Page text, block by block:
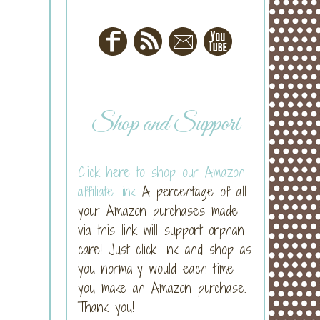
Shop and Support
Click here to shop our Amazon
affiliate link A percentage of all
your Amazon purchases made
via this link will support orphan
care! Just click link and shop as
you normally would each time
you make an Amazon purchase.
Thank you!